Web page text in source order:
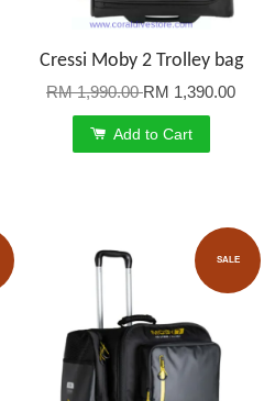
Cressi Moby 2 Trolley bag
RM 1,990.00RM 1,390.00
Add to Cart
SALE